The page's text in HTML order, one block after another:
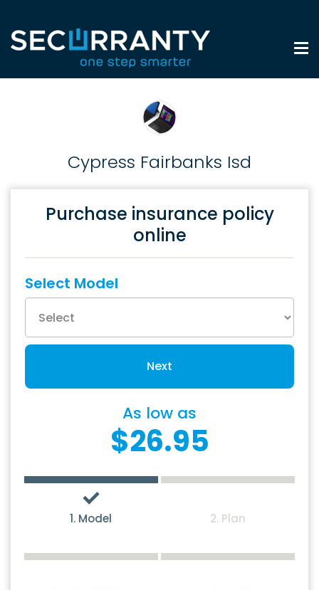
Cypress Fairbanks Isd
Purchase insurance policy
online
Select Model
Next
As low as
$26.95
1. Model 2. Plan